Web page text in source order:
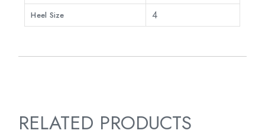
Heel Size 4
RELATED PRODUCTS